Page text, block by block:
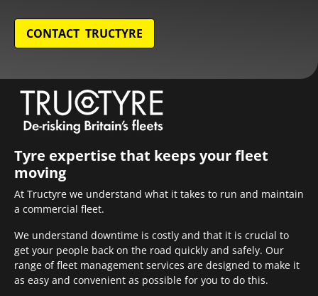
CONTACT TRUCTYRE
Tyre expertise that keeps your fleet
moving
At Tructyre we understand what it takes to run and maintain
a commercial fleet.
We understand downtime is costly and that it is crucial to
get your people back on the road quickly and safely. Our
range of fleet management services are designed to make it
as easy and convenient as possible for you to do this.